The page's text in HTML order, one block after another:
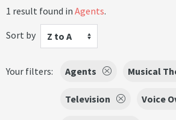
1 result found in Agents.
Sort by
Z to A
Your filters: Agents Musical
Television Voice